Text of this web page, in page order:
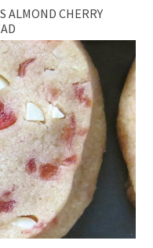
ALMOND CHERRY